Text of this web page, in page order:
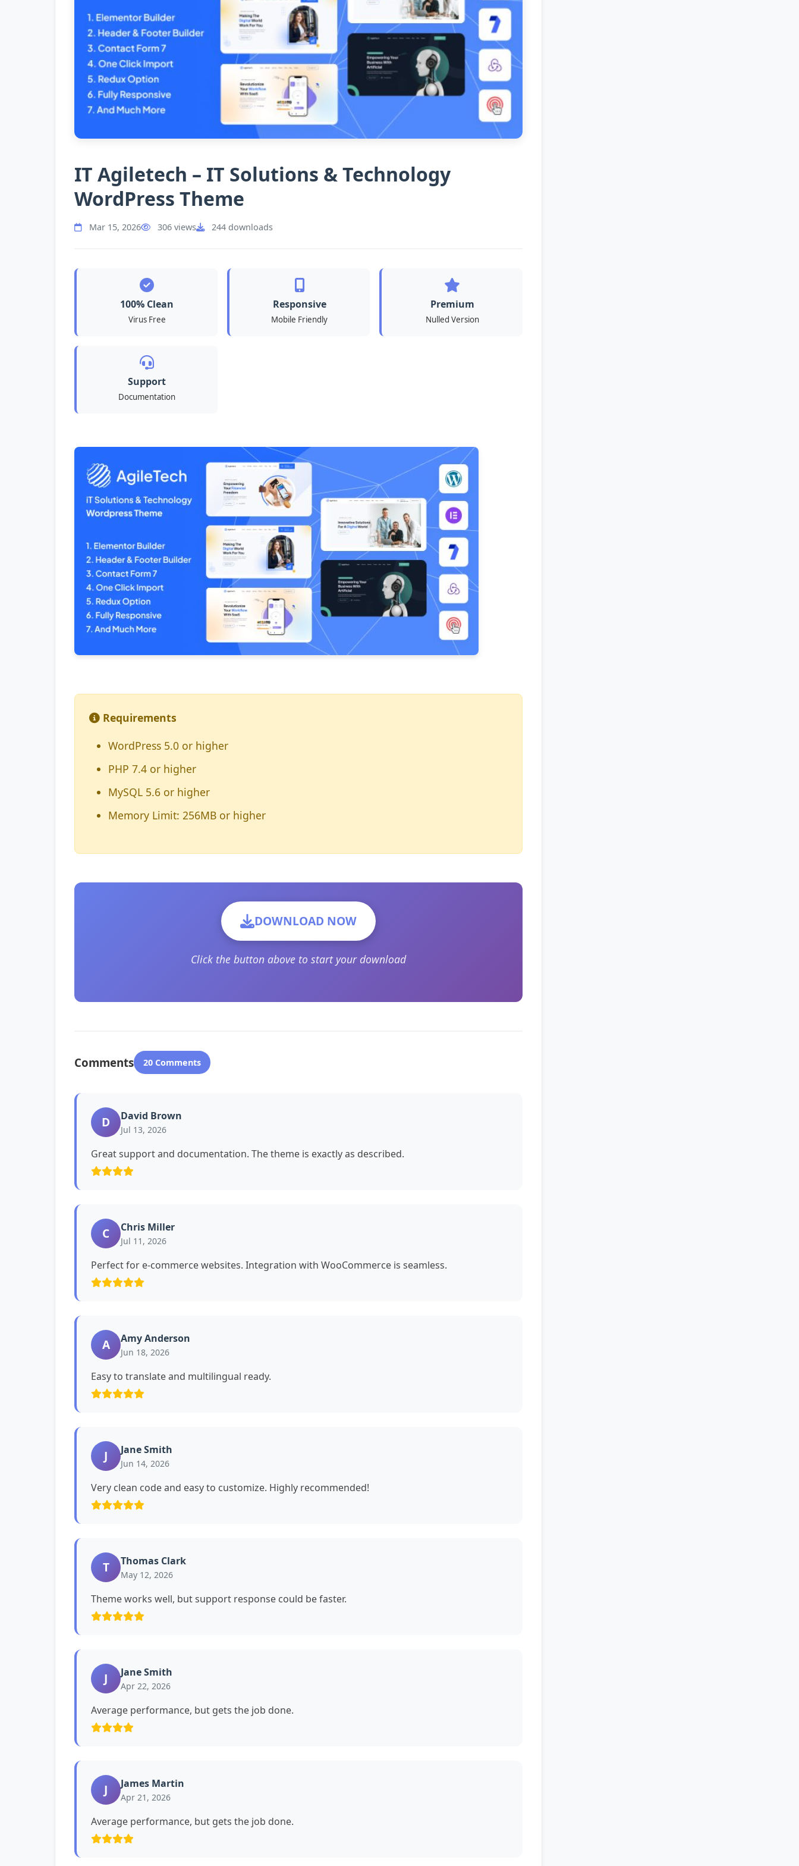
IT Agiletech – IT Solutions & Technology
WordPress Theme
Mar 15, 2026 306 views 244 downloads
100% Clean
Virus Free
Responsive
Mobile Friendly
Premium
Nulled Version
Support
Documentation
Requirements
WordPress 5.0 or higher
PHP 7.4 or higher
MySQL 5.6 or higher
Memory Limit: 256MB or higher
DOWNLOAD NOW
Click the button above to start your download
Comments 20 Comments
D David Brown
Jul 13, 2026
Great support and documentation. The theme is exactly as described.
C Chris Miller
Jul 11, 2026
Perfect for e-commerce websites. Integration with WooCommerce is seamless.
A Amy Anderson
Jun 18, 2026
Easy to translate and multilingual ready.
J Jane Smith
Jun 14, 2026
Very clean code and easy to customize. Highly recommended!
T Thomas Clark
May 12, 2026
Theme works well, but support response could be faster.
J Jane Smith
Apr 22, 2026
Average performance, but gets the job done.
J James Martin
Apr 21, 2026
Average performance, but gets the job done.